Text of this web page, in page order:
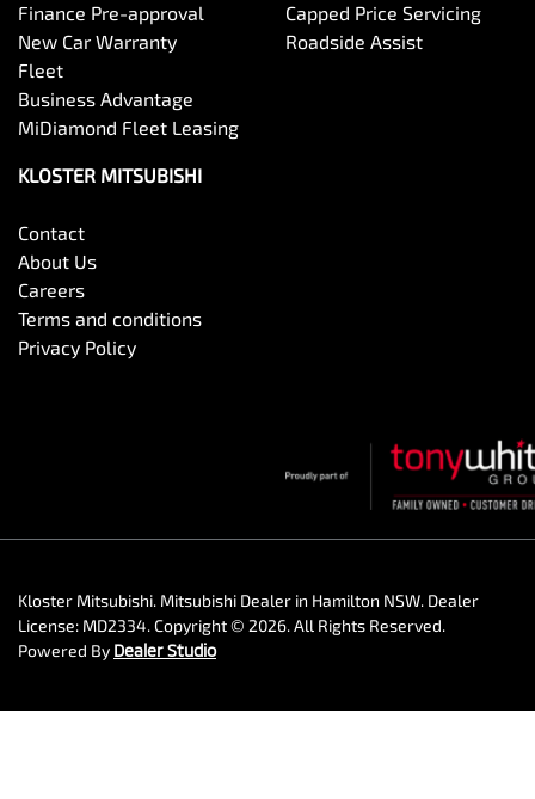
Finance Pre-approval
New Car Warranty
Fleet
Business Advantage
MiDiamond Fleet Leasing
Capped Price Servicing
Roadside Assist
KLOSTER MITSUBISHI
Contact
About Us
Careers
Terms and conditions
Privacy Policy
Kloster Mitsubishi. Mitsubishi Dealer in Hamilton NSW. Dealer
License: MD2334.Copyright © 2026. All Rights Reserved.
Powered By Dealer Studio